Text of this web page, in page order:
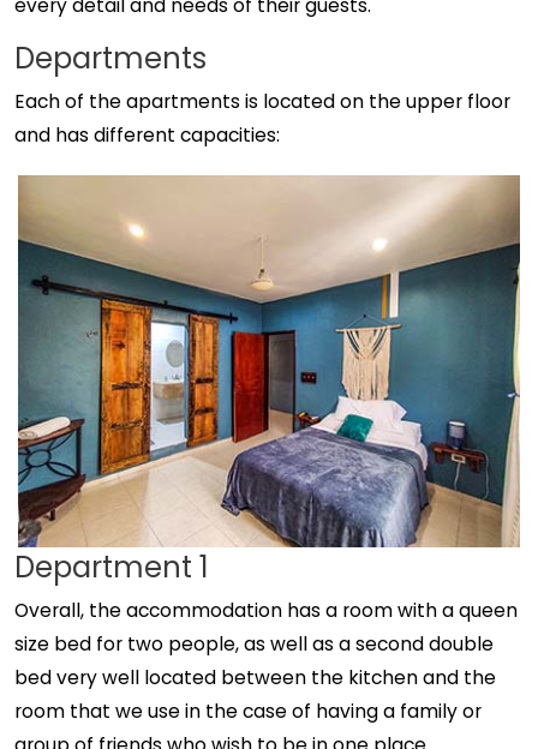
every detail and needs of their guests.
Departments
Each of the apartments is located on the upper floor
and has different capacities:
Department 1
Overall, the accommodation has a room with a queen
size bed for two people, as well as a second double
bed very well located between the kitchen and the
room that we use in the case of having a family or